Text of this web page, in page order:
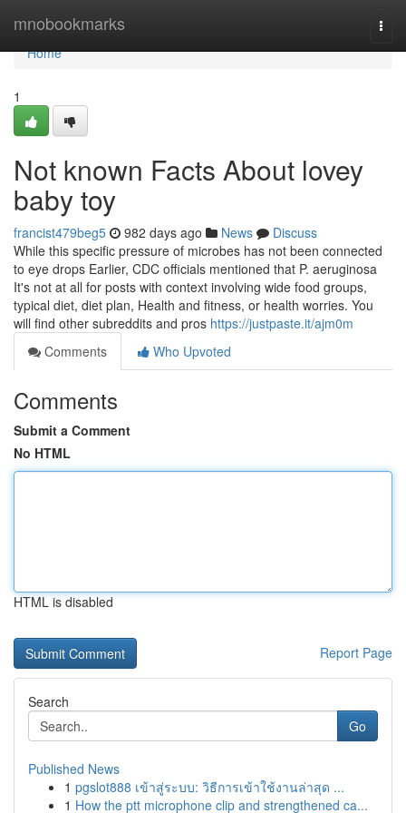
mnobookmarks
Home
Home
1
Not known Facts About lovey
baby toy
francist479beg5 982 days ago News
Discuss
While this specific pressure of microbes has not been connected
to eye drops Earlier, CDC officials mentioned that P. aeruginosa
It's not at all for posts with context involving wide food groups,
typical diet, diet plan, Health and fitness, or health worries. You
will find other subreddits and pros https://justpaste.it/ajm0m
Comments
Who Upvoted
Comments
Submit a Comment
No HTML
HTML is disabled
Report Page
Search
Go
Published News
1 pgslot888 เข้าสู่ระบบ: วิธีการเข้าใช้งานล่าสุด ...
1 How the ptt microphone clip and strengthened ca...